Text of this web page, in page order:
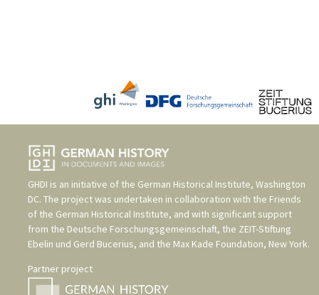
GHDI is an initiative of the German Historical Institute, Washington
DC. The project was undertaken in collaboration with the Friends
of the German Historical Institute, and with significant support
from the Deutsche Forschungsgemeinschaft, the ZEIT-Stiftung
Ebelin und Gerd Bucerius, and the Max Kade Foundation, New York.
Partner project